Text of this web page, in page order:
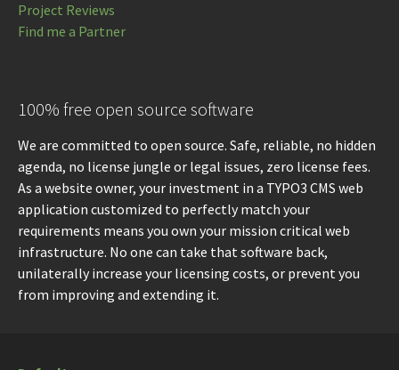
Project Reviews
Find me a Partner
100% free open source software
We are committed to open source. Safe, reliable, no hidden
agenda, no license jungle or legal issues, zero license fees.
As a website owner, your investment in a TYPO3 CMS web
application customized to perfectly match your
requirements means you own your mission critical web
infrastructure. No one can take that software back,
unilaterally increase your licensing costs, or prevent you
from improving and extending it.